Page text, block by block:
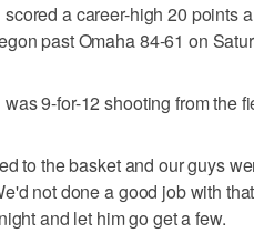
a career-high 20 points
past Omaha 84-61 on
9-for-12 shooting from the
to the basket and our guys
not done a good job with
and let him go get a few.